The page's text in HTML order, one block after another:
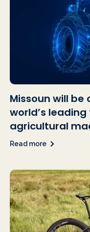
Missoun will
world’s
agricultural
Read more